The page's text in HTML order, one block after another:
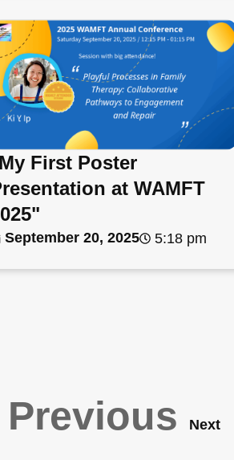
First Poster
at WAMFT
September 20, 2025 5:18 pm
Previous Next